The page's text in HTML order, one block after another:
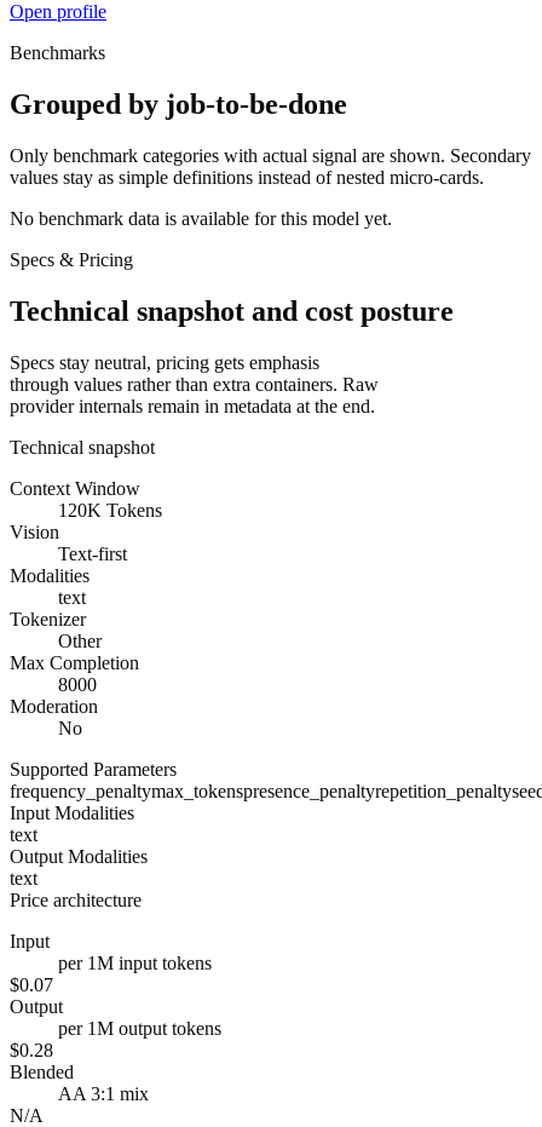
Open profile
Benchmarks
Grouped by job-to-be-done
Only benchmark categories with actual signal are shown. Secondary
values stay as simple definitions instead of nested micro-cards.
No benchmark data is available for this model yet.
Specs & Pricing
Technical snapshot and cost posture
Specs stay neutral, pricing gets emphasis
through values rather than extra containers. Raw
provider internals remain in metadata at the end.
Technical snapshot
Context Window
120K Tokens
Vision
Text-first
Modalities
text
Tokenizer
Other
Max Completion
8000
Moderation
No
Supported Parameters
frequency_penaltymax_tokenspresence_penaltyrepetition_penalty
Input Modalities
text
Output Modalities
text
Price architecture
Input
per 1M input tokens
$0.07
Output
per 1M output tokens
$0.28
Blended
AA 3:1 mix
N/A